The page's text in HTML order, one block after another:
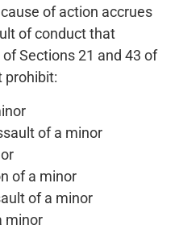
of action accrues
of conduct that
Sections 21 and 43 of
prohibit:
of a minor
of a minor
of a minor
minor